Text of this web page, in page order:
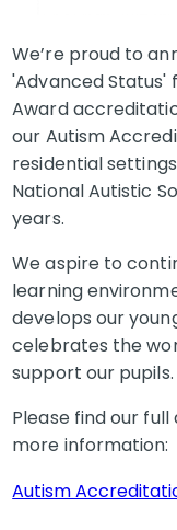
We’re proud to
'Advanced Status'
Award
our Autism
residential
National Autistic
years.
We aspire to
learning
develops our
celebrates the
support our pupils.
Please find our
more information:
Autism